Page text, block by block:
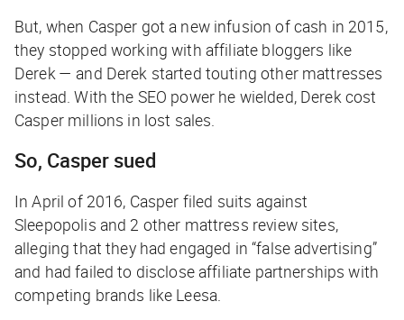
But, when Casper got a new infusion of cash in 2015,
they stopped working with affiliate bloggers like
Derek — and Derek started touting other mattresses
instead. With the SEO power he wielded, Derek cost
Casper millions in lost sales.
So, Casper sued
In April of 2016, Casper filed suits against
Sleepopolis and 2 other mattress review sites,
alleging that they had engaged in “false advertising”
and had failed to disclose affiliate partnerships with
competing brands like Leesa.